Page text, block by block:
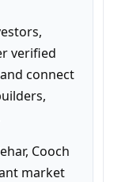
verified
connect
Cooch
market